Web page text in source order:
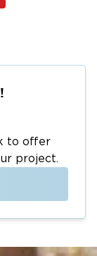
to offer
project.